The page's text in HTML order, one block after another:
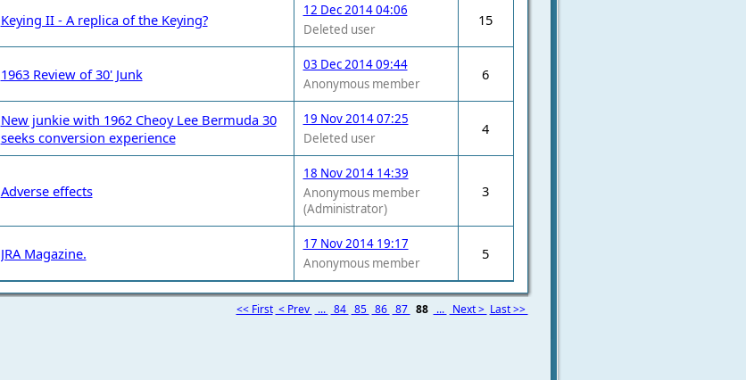
Keying II - A replica of the Keying?
12 Dec 2014 04:06
Deleted user
15
1963 Review of 30' Junk
03 Dec 2014 09:44
Anonymous member
6
New junkie with 1962 Cheoy Lee Bermuda 30
seeks conversion experience
19 Nov 2014 07:25
Deleted user
4
Adverse effects
18 Nov 2014 14:39
Anonymous member
(Administrator)
3
JRA Magazine.
17 Nov 2014 19:17
Anonymous member
5
<< First < Prev ... 84 85 86 87 88 ... Next > Last >>